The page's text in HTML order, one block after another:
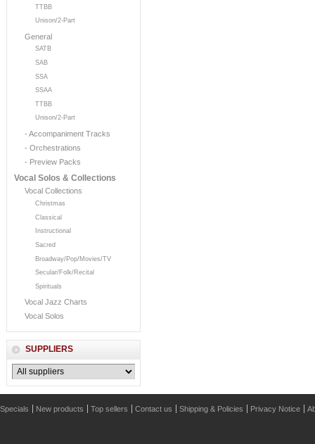
TTBB
Unison/2-Part
General
SATB
SAB
SSA
SSAA
TTBB
Unison/2-Part
- Accompaniment Tracks
- Orchestrations
- Preview Packs
Vocal Solos & Collections
Vocal Collections
Christmas
Classical
Instructional
Sacred
Broadway/Pop/Movies/TV
Secular/Folk/Recital
Spirituals
Vocal Jazz Charts
Vocal Solos
SUPPLIERS
Specials New products Top sellers Contact us Shipping & Policies Privacy Notice